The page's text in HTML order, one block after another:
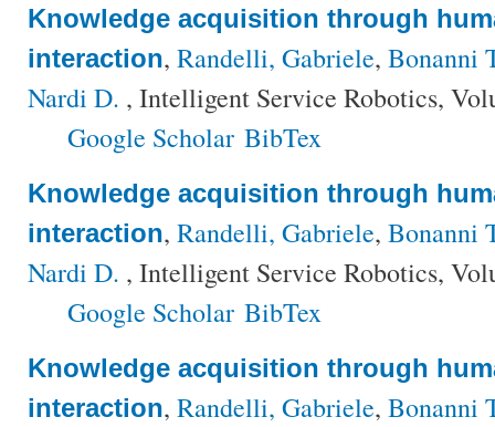
Knowledge acquisition through
interaction, Randelli, Gabriele, Bonanni
Nardi D. , Intelligent Service Robotics,
Google Scholar BibTex
Knowledge acquisition through
interaction, Randelli, Gabriele, Bonanni
Nardi D. , Intelligent Service Robotics,
Google Scholar BibTex
Knowledge acquisition through
interaction, Randelli, Gabriele, Bonanni